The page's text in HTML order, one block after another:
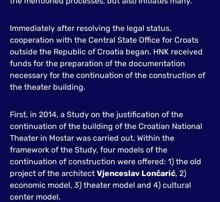
Immediately after resolving the legal status,
cooperation with the Central State Office for Croats
outside the Republic of Croatia began. HNK received
funds for the preparation of the documentation
necessary for the continuation of the construction of
the theater building.
First, in 2014, a Study on the justification of the
continuation of the building of the Croatian National
Theater in Mostar was carried out. Within the
framework of the Study, four models of the
continuation of construction were offered: 1) the old
project of the architect Vjenceslav Lončarić, 2)
economic model, 3) theater model and 4) cultural
center model.